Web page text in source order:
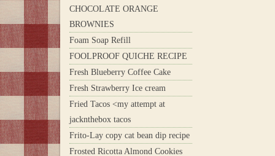
CHOCOLATE ORANGE
BROWNIES
Foam Soap Refill
FOOLPROOF QUICHE RECIPE
Fresh Blueberry Coffee Cake
Fresh Strawberry Ice cream
Fried Tacos <my attempt at
jacknthebox tacos
Frito-Lay copy cat bean dip recipe
Frosted Ricotta Almond Cookies